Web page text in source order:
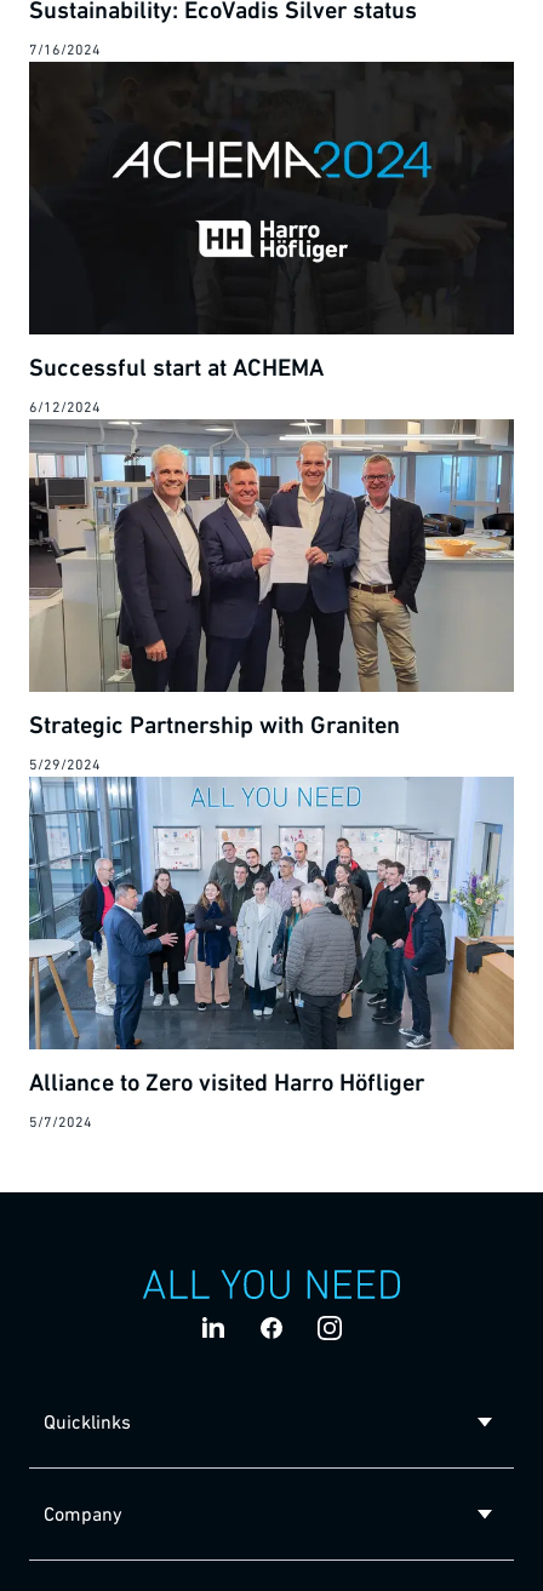
Sustainability: EcoVadis Silver status
7/16/2024
Successful start at ACHEMA
6/12/2024
Strategic Partnership with Graniten
5/29/2024
Alliance to Zero visited Harro Höfliger
5/7/2024
Quicklinks
Company